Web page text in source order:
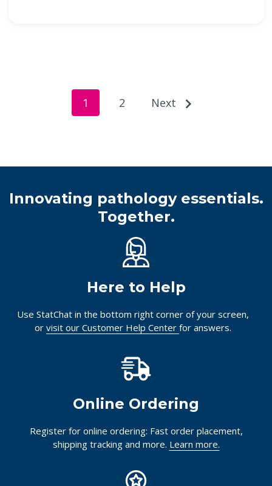
1 2 Next
Innovating pathology essentials.
Together.
Here to Help
Use StatChat in the bottom right corner of your screen,
or visit our Customer Help Center for answers.
Online Ordering
Register for online ordering: Fast order placement,
shipping tracking and more. Learn more.